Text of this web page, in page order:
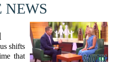
NEWS
shifts
that